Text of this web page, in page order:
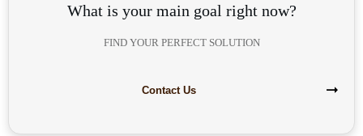
What is your main goal right now?
FIND YOUR PERFECT SOLUTION
Contact Us